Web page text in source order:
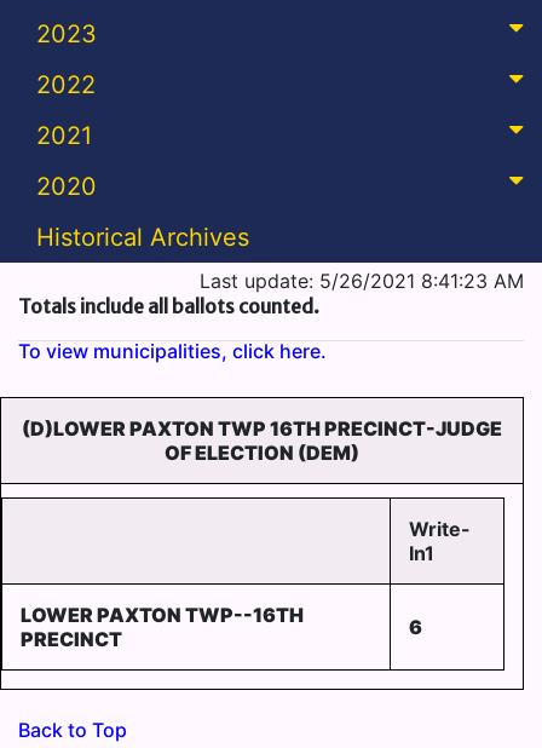
2023
2022
2021
2020
Historical Archives
Last update: 5/26/2021 8:41:23 AM
Totals include all ballots counted.
To view municipalities, click here.
(D)LOWER PAXTON TWP 16TH PRECINCT-JUDGE
OF ELECTION (DEM)
Write-
In1
LOWER PAXTON TWP--16TH
PRECINCT
6
Back to Top